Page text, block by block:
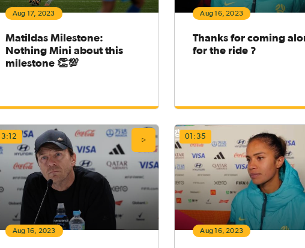
Aug 17, 2023
Matildas Milestone:
Nothing Mini about this
milestone 👏💯
Aug 16, 2023
Thanks for coming
for the ride ?
13:12
Aug 16, 2023
01:35
Aug 16, 2023